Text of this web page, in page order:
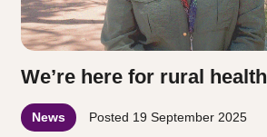
We’re here for rural health
News Posted 19 September 2025